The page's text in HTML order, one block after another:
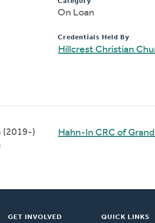
On Loan
Credentials Held By
Hillcrest Christian
(2019-)
Hahn-In CRC of
GET INVOLVED QUICK LINKS